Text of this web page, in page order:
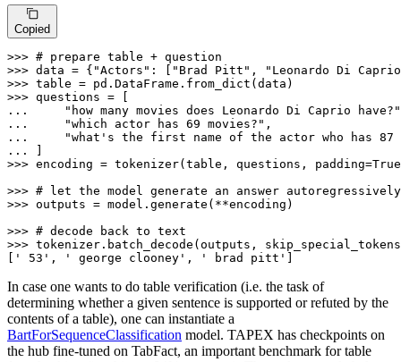
Copied
>>> # prepare table + question
>>> data = { "Actors" : [ "Brad Pitt" ,
"Leonardo Di
>>>
>>>
...
"how many movies does Leonardo Di Caprio have?"
...
"which actor has 69 movies?"
...
"what's the first name of the actor who has 87
...
>>> encoding = tokenizer(table, questions, padding=True
>>> # let the model generate an answer autoregressively
>>> outputs = model.generate(**encoding)
>>> # decode back to text
>>> tokenizer.batch_decode(outputs,
' 53' , ' george clooney' , ' brad pitt'
In case one wants to do table verification (i.e. the task of
determining whether a given sentence is supported or refuted by the
contents of a table), one can instantiate a
BartForSequenceClassification model. TAPEX has checkpoints on
the hub fine-tuned on TabFact, an important benchmark for table